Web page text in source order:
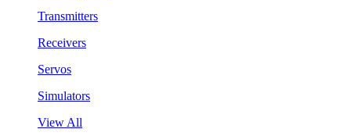
Transmitters
Receivers
Servos
Simulators
View All